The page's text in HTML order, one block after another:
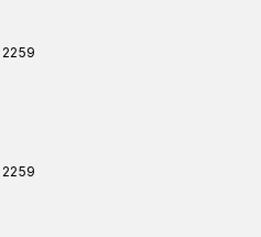
2259
2259